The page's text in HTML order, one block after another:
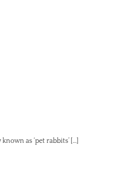
as ‘pet rabbits’ […]